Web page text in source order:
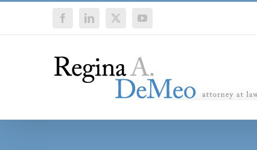
FacebookLinkedIn
X YouTube